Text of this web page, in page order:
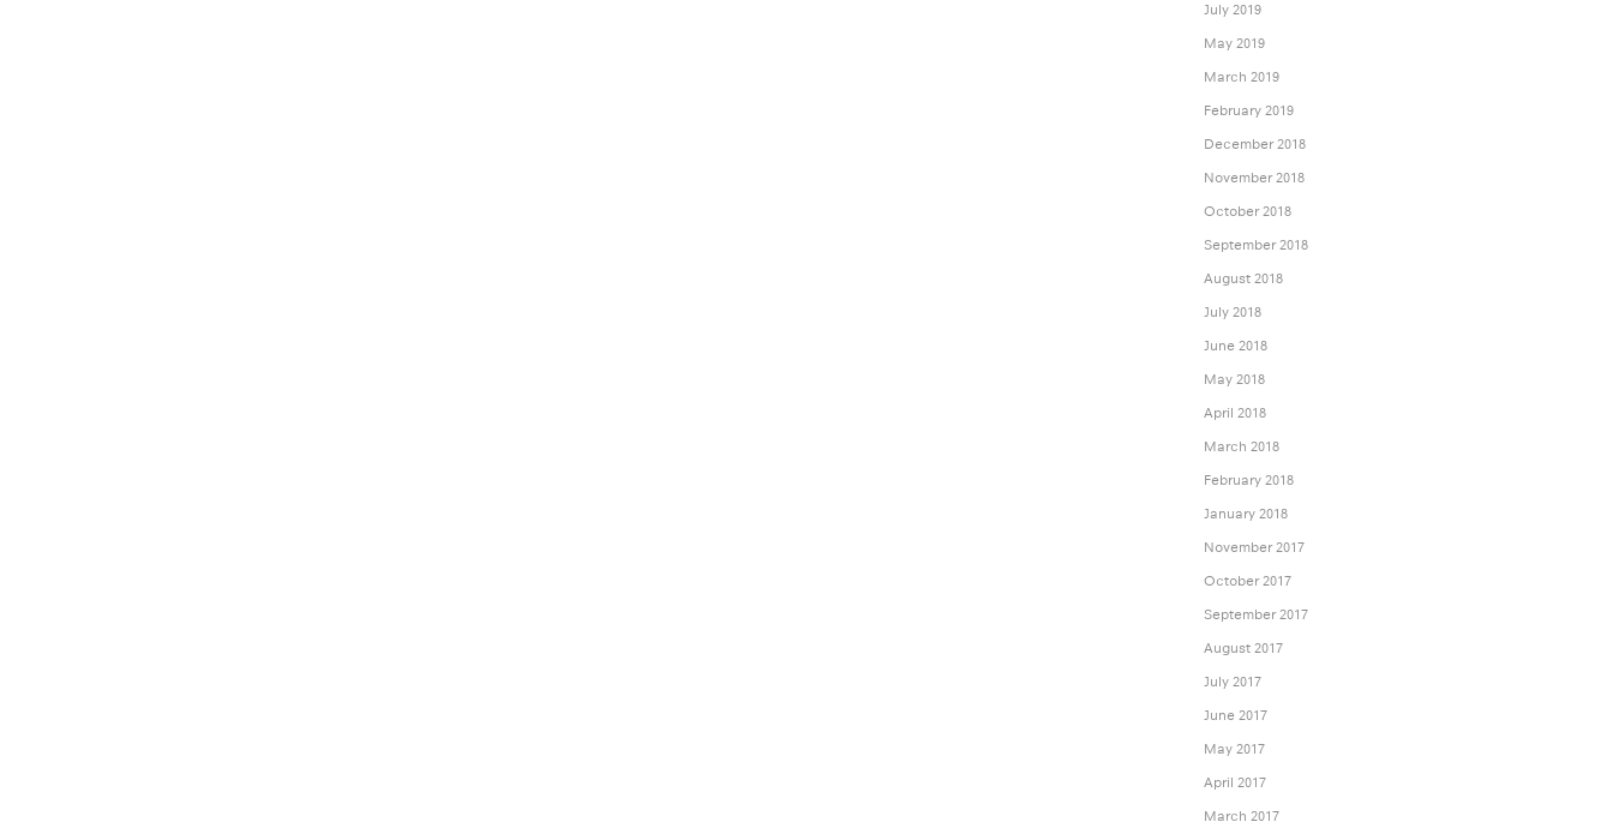
July 2019
May 2019
March 2019
February 2019
December 2018
November 2018
October 2018
September 2018
August 2018
July 2018
June 2018
May 2018
April 2018
March 2018
February 2018
January 2018
November 2017
October 2017
September 2017
August 2017
July 2017
June 2017
May 2017
April 2017
March 2017